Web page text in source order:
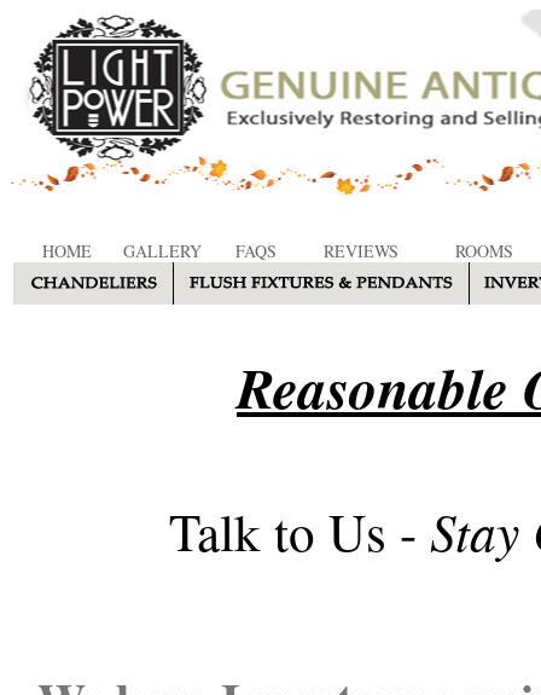
HOME GALLERY FAQS REVIEWS ROOMS
Reasonable
Talk to Us - Stay